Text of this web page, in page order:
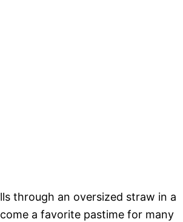
through an oversized straw in a
a favorite pastime for many